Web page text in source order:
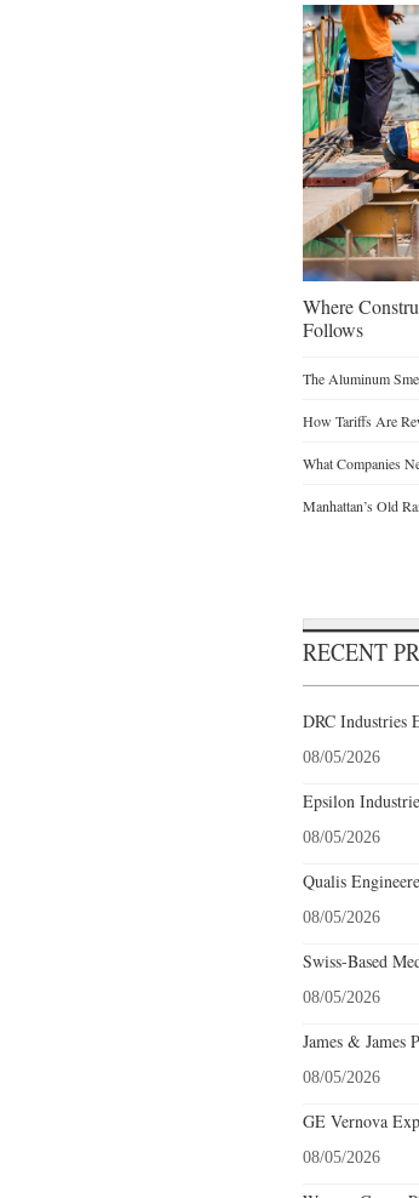
Where
Follows
The Aluminum
How Tariffs Are
What Companies
Manhattan’s Old
RECENT
DRC Industries
08/05/2026
Epsilon
08/05/2026
Qualis
08/05/2026
Swiss-Based
08/05/2026
James & James
08/05/2026
GE Vernova
08/05/2026